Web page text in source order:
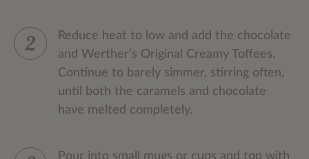
Reduce heat to low and add the chocolate
and Werther’s Original Creamy Toffees.
Continue to barely simmer, stirring often,
until both the caramels and chocolate
have melted completely.
Pour into small mugs or cups and top with